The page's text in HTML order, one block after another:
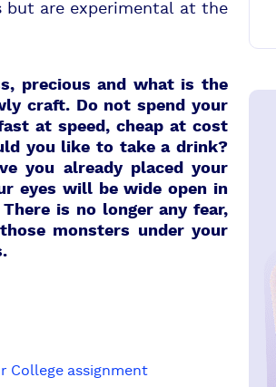
but are experimental at the
precious and what is the
craft. Do not spend your
at speed,cheap at cost
you like to take a drink?
you already placed your
eyes will be wide open in
is no longer any fear,
monsters under your
College assignment